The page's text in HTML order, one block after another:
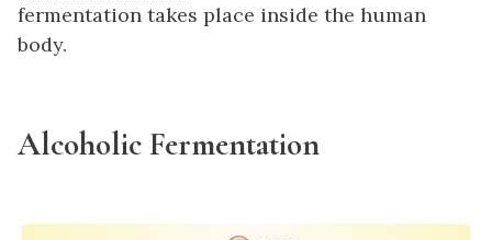
fermentation takes place inside the human
body.
Alcoholic Fermentation